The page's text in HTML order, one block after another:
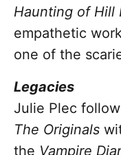
Haunting of Hill
empathetic
one of the
Legacies
Julie Plec
The Originals
the Vampire